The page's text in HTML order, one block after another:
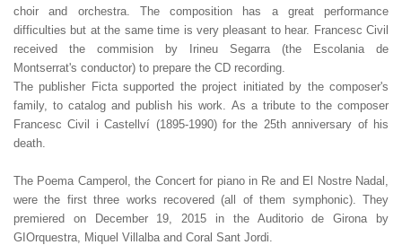
choir and orchestra. The composition has a great performance
difficulties but at the same time is very pleasant to hear. Francesc Civil
received the commision by Irineu Segarra (the Escolania de
Montserrat's conductor) to prepare the CD recording.
The publisher Ficta supported the project initiated by the composer's
family, to catalog and publish his work. As a tribute to the composer
Francesc Civil i Castellví (1895-1990) for the 25th anniversary of his
death.
The Poema Camperol, the Concert for piano in Re and El Nostre Nadal,
were the first three works recovered (all of them symphonic). They
premiered on December 19, 2015 in the Auditorio de Girona by
GIOrquestra, Miquel Villalba and Coral Sant Jordi.